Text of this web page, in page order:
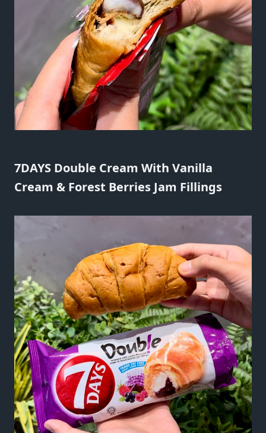
7DAYS Double Cream With Vanilla
Cream & Forest Berries Jam Fillings